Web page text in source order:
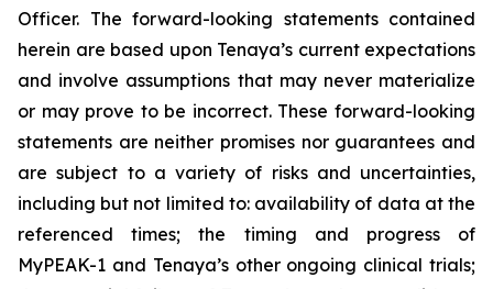
Officer. The forward-looking statements contained
herein are based upon Tenaya’s current expectations
and involve assumptions that may never materialize
or may prove to be incorrect. These forward-looking
statements are neither promises nor guarantees and
are subject to a variety of risks and uncertainties,
including but not limited to: availability of data at the
referenced times; the timing and progress of
MyPEAK-1 and Tenaya’s other ongoing clinical trials;